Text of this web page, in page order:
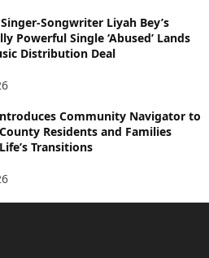
Songwriter Liyah Bey’s
Powerful Single ‘Abused’ Lands
Distribution Deal
Community Navigator to
Residents and Families
Transitions